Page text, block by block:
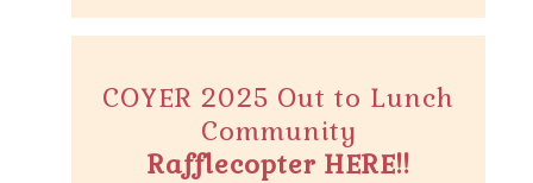
COYER 2025 Out to Lunch
Community
Rafflecopter HERE!!